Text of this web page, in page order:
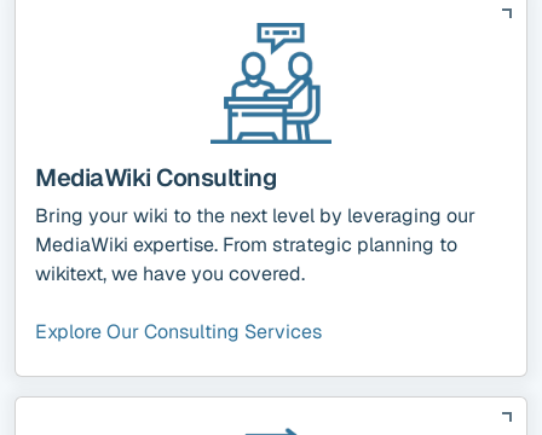
MediaWiki Consulting
Bring your wiki to the next level by leveraging our
MediaWiki expertise. From strategic planning to
wikitext, we have you covered.
Explore Our Consulting Services